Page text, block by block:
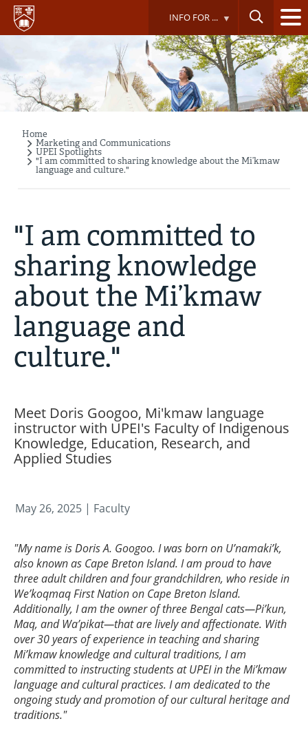
Skip
main
INFO FOR ...
Breadcrumb
Home
Marketing and Communications
UPEI Spotlights
"I am committed to sharing knowledge about the Mi’kmaw
language and culture."
"I am committed to
sharing knowledge
about the Mi’kmaw
language and
culture."
Meet Doris Googoo, Mi'kmaw language
instructor with UPEI's Faculty of Indigenous
Knowledge, Education, Research, and
Applied Studies
May 26, 2025 | Faculty
"My name is Doris A. Googoo. I was born on U’namaki’k,
also known as Cape Breton Island. I am proud to have
three adult children and four grandchildren, who reside in
We’koqmaq First Nation on Cape Breton Island.
Additionally, I am the owner of three Bengal cats—Pi’kun,
Maq, and Wa’pikat—that are lively and affectionate. With
over 30 years of experience in teaching and sharing
Mi’kmaw knowledge and cultural traditions, I am
committed to instructing students at UPEI in the Mi’kmaw
language and cultural practices. I am dedicated to the
ongoing study and promotion of our cultural heritage and
traditions."